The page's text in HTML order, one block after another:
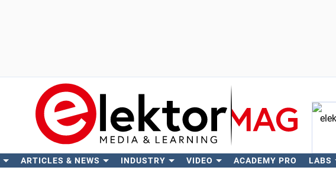
ARTICLES & NEWS INDUSTRY VIDEO ACADEMY PRO LABS